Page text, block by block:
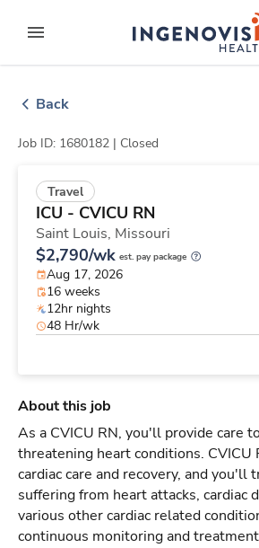
to contentexpand main menu
ingenovis
Back
Job ID: 1680182 | Closed
Travel
ICU - CVICU RN
Saint Louis, Missouri
$2,790/wk est. pay package
Aug 17, 2026
16 weeks
12hr nights
48 Hr/wk
About this job
As a CVICU RN, you'll provide care
threatening heart conditions. CVICU
cardiac care and recovery, and you'll
suffering from heart attacks, cardiac
various other cardiac related
continuous monitoring and